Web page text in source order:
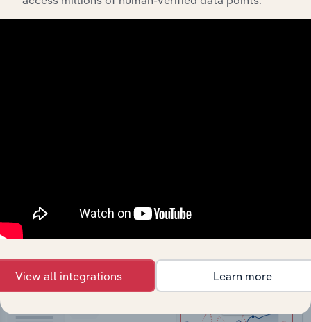
View API documentation
View all integrations Learn more